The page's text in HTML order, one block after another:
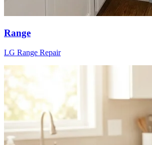
Range
LG Range Repair